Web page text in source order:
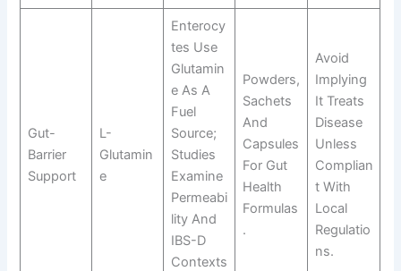
Gut-
Barrier
Support
L-
Glutamin
E
Enterocy
Tes Use
Glutamin
E As A
Fuel
Source;
Studies
Examine
Permeabi
Lity And
IBS-D
Contexts
Powders,
Sachets
And
Capsules
For Gut
Health
Formulas
.
Avoid
Implying
It Treats
Disease
Unless
Complian
T With
Local
Regulatio
Ns.